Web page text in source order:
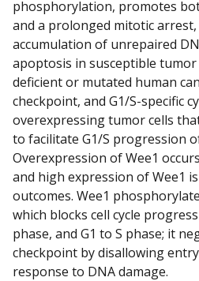
phosphorylation, promotes
and a prolonged mitotic
accumulation of unrepaired
apoptosis in susceptible tumor
deficient or mutated human
checkpoint, and G1/S-specific
overexpressing tumor cells
to facilitate G1/S progression
Overexpression of Wee1
and high expression of Wee1
outcomes. Wee1
which blocks cell cycle
phase, and G1 to S phase; it
checkpoint by disallowing
response to DNA damage.